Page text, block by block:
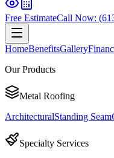
Free EstimateCall Now:
HomeBenefitsGallery
Our Products
Metal Roofing
ArchitecturalStanding Seam
Specialty Services